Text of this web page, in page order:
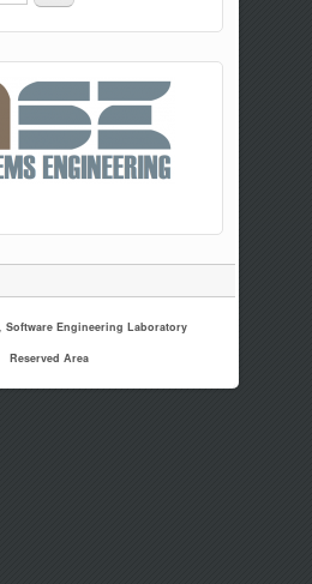
Software Engineering Laboratory
Reserved Area